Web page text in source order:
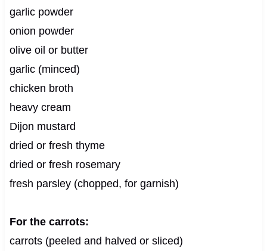
garlic powder
onion powder
olive oil or butter
garlic (minced)
chicken broth
heavy cream
Dijon mustard
dried or fresh thyme
dried or fresh rosemary
fresh parsley (chopped, for garnish)
For the carrots:
carrots (peeled and halved or sliced)